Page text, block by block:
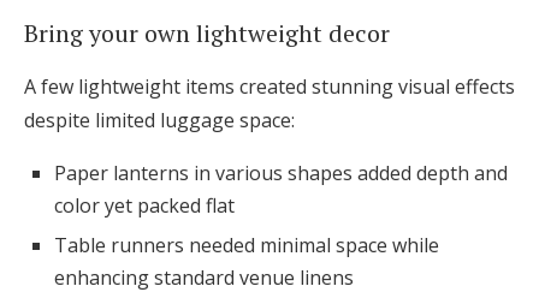
Bring your own lightweight decor
A few lightweight items created stunning visual effects
despite limited luggage space:
Paper lanterns in various shapes added depth and
color yet packed flat
Table runners needed minimal space while
enhancing standard venue linens